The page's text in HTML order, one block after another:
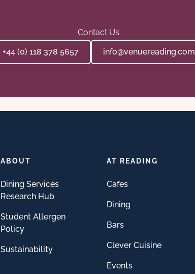
Contact Us
+44 (0) 118 378 5657
info@venuereading.com
ABOUT
Dining Services
Research Hub
Student Allergen
Policy
Sustainability
AT READING
Cafes
Dining
Bars
Clever Cuisine
Events